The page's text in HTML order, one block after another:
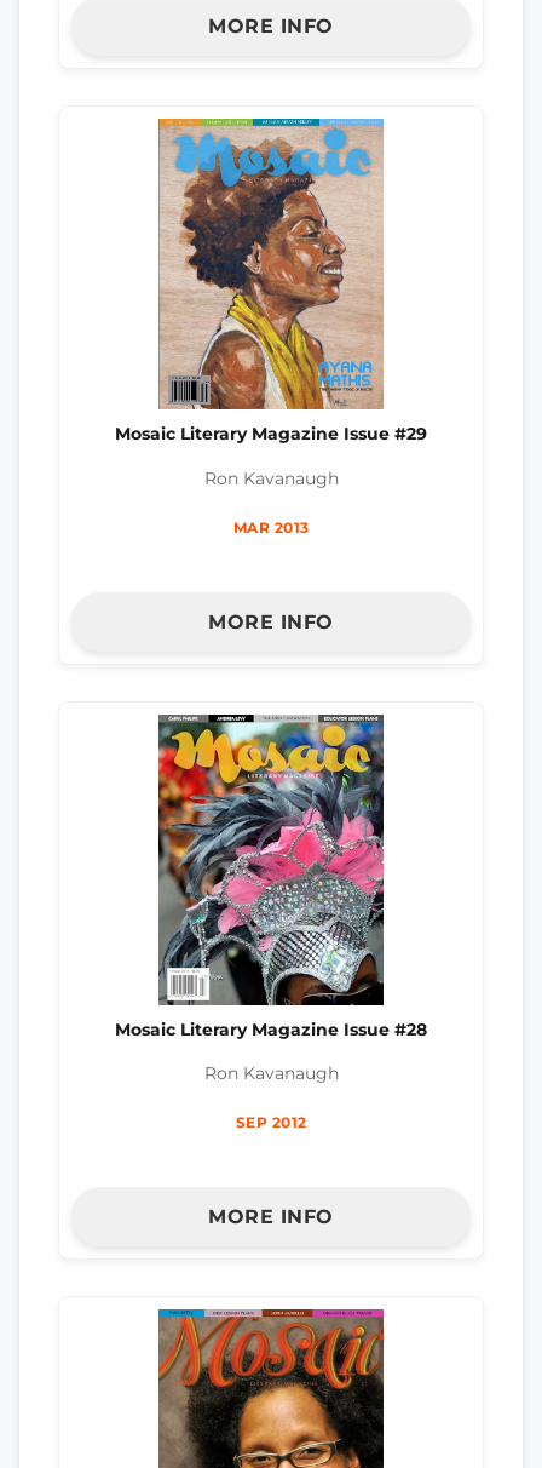
MORE INFO
Mosaic Literary Magazine Issue #29
Ron Kavanaugh
MAR 2013
MORE INFO
Mosaic Literary Magazine Issue #28
Ron Kavanaugh
SEP 2012
MORE INFO